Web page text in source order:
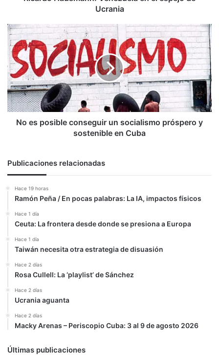
Ucrania
No
es
posible
conseguir
un
socialismo
próspero
y
sostenible
No es posible conseguir un socialismo próspero y
sostenible en Cuba
Publicaciones relacionadas
Hace 19 horas
Ramón Peña / En pocas palabras: La IA, impactos físicos
Hace 1 día
Ceuta: La frontera desde donde se presiona a Europa
Hace 1 día
Taiwán necesita otra estrategia de disuasión
Hace 2 días
Rosa Cullell: La ‘playlist’ de Sánchez
Hace 2 días
Ucrania aguanta
Hace 2 días
Macky Arenas – Periscopio Cuba: 3 al 9 de agosto 2026
Últimas publicaciones